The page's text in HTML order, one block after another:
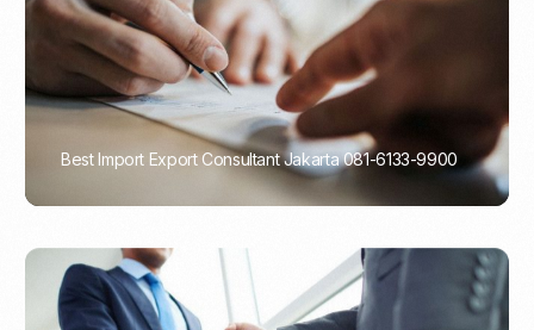
Best Import Export Consultant Jakarta 081-6133-9900